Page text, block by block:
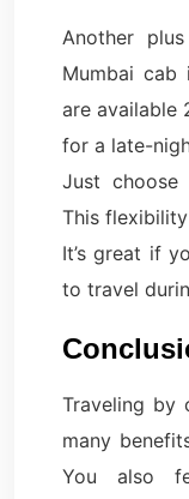
Another
Mumbai
are available
for a late-
Just
This
It’s great if
to travel
Traveling by
many
You also